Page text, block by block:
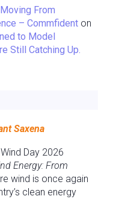
From
– Commfident on
to Model
Still Catching Up.
Saxena
Day 2026
Energy: From
wind is once again
clean energy